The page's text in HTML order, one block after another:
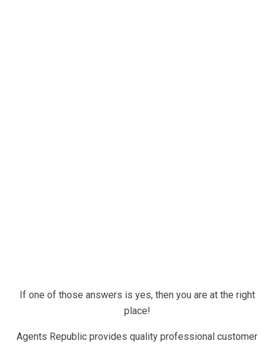
If one of those answers is yes, then you are at the right
place!
Agents Republic provides quality professional customer